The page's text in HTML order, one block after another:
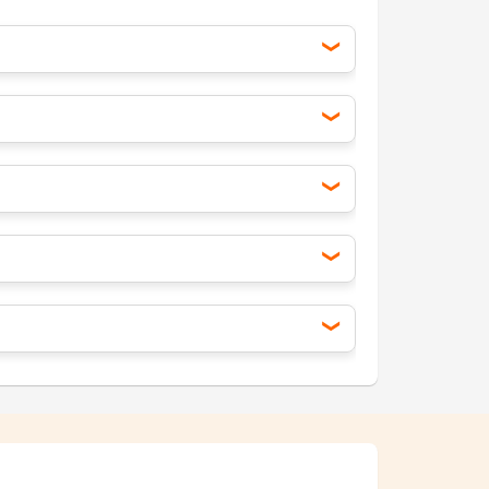
and more options.